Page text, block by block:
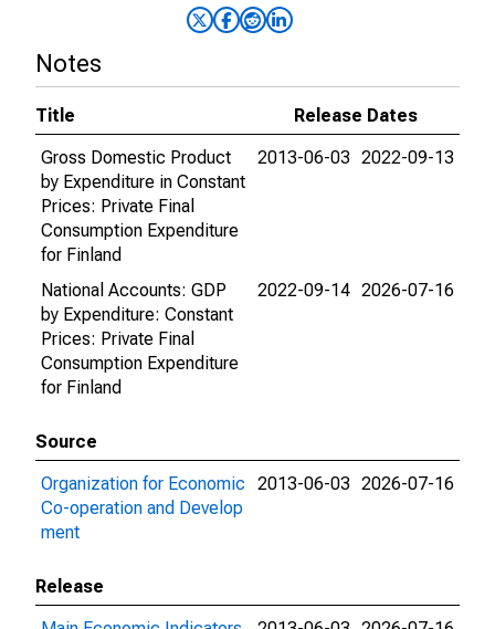
Notes
Title
Release Dates
Gross Domestic Product
by Expenditure in Constant
Prices: Private Final
Consumption Expenditure
for Finland
2013-06-03 2022-09-13
National Accounts: GDP
by Expenditure: Constant
Prices: Private Final
Consumption Expenditure
for Finland
2022-09-14 2026-07-16
Source
Organization for Economic
Co-operation and Develop
ment
2013-06-03 2026-07-16
Release